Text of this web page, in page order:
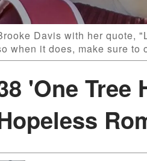
Davis with her quote,
when it does, make sure to
'One Tree